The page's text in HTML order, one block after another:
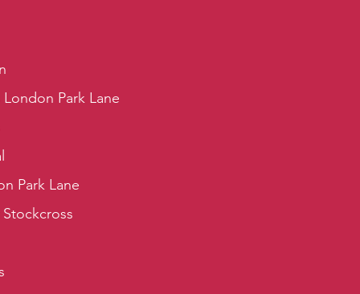
Park Lane
Park Lane